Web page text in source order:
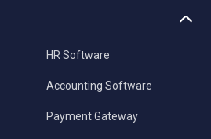
HR Software
Accounting Software
Payment Gateway